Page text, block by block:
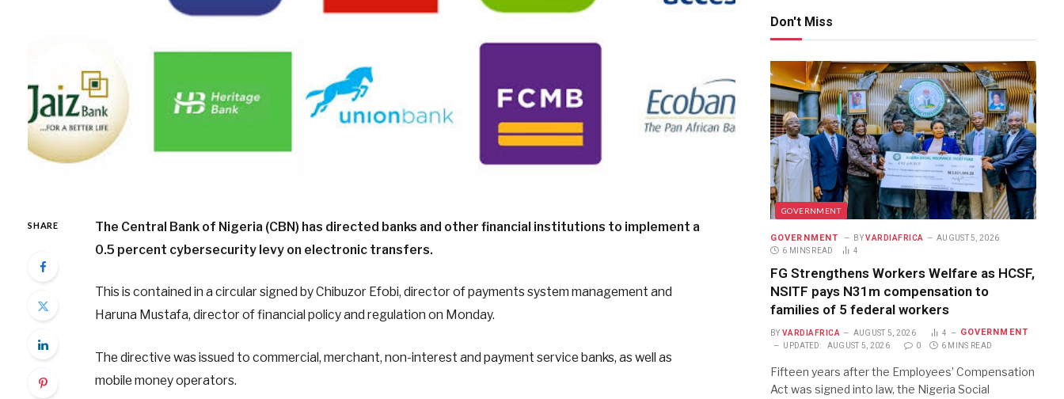
SHARE
The Central Bank of Nigeria (CBN) has directed banks and other financial institutions to implement a
0.5 percent cybersecurity levy on electronic transfers.
This is contained in a circular signed by Chibuzor Efobi, director of payments system management and
Haruna Mustafa, director of financial policy and regulation on Monday.
The directive was issued to commercial, merchant, non-interest and payment service banks, as well as
mobile money operators.
Don't Miss
GOVERNMENT
GOVERNMENT BY VARDIAFRICA
AUGUST 5, 2026
6 MINS READ
4
FG Strengthens Workers Welfare as HCSF,
NSITF pays N31m compensation to
families of 5 federal workers
BY VARDIAFRICA AUGUST 5, 2026 4 GOVERNMENT
UPDATED: AUGUST 5, 2026 0 6 MINS READ
Fifteen years after the Employees’ Compensation
Act was signed into law, the Nigeria Social